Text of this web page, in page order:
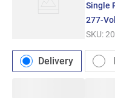
Single
277-
SKU:
Delivery
61409